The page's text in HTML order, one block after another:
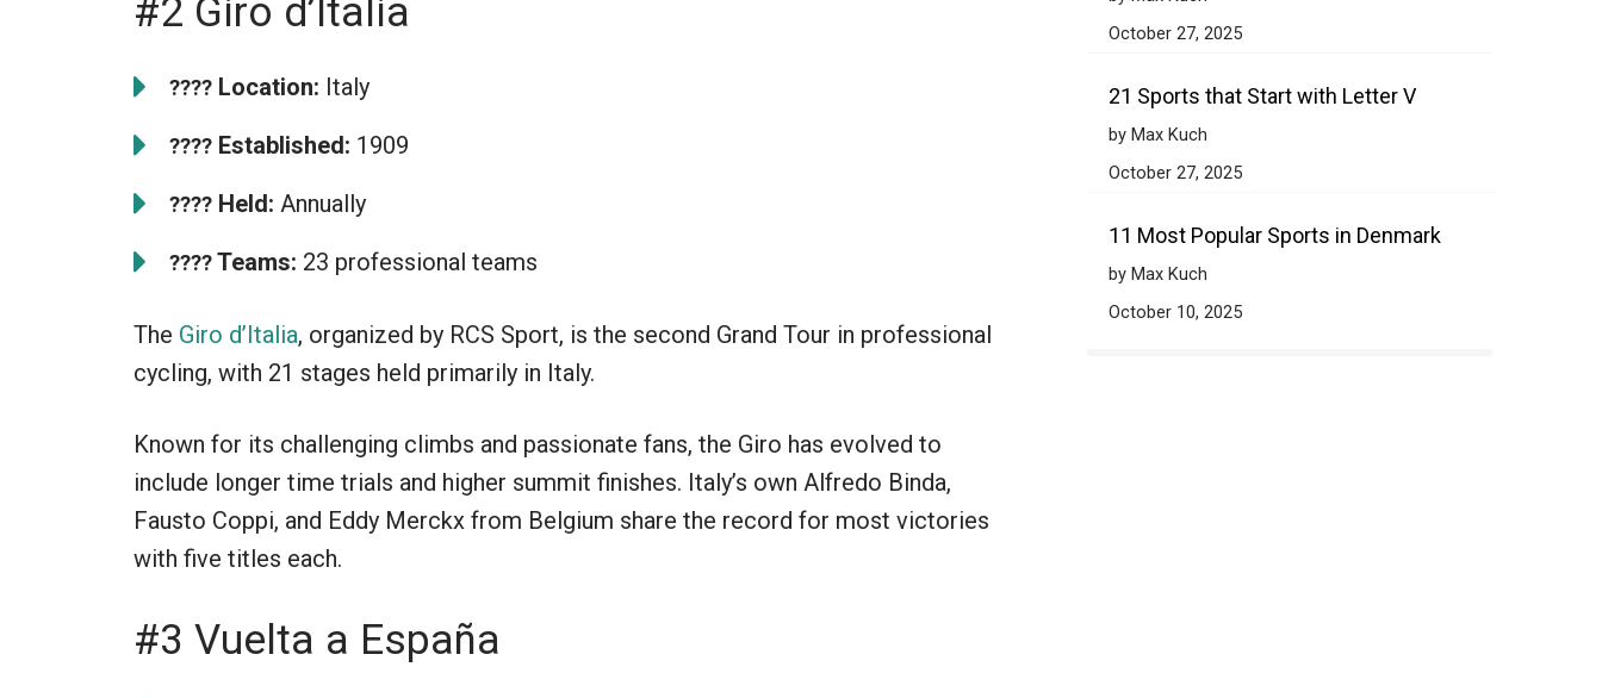
#2 Giro d’Italia
???? Location: Italy
???? Established: 1909
???? Held: Annually
????Teams: 23 professional teams
The Giro d’Italia, organized by RCS Sport, is the second Grand Tour in professional
cycling, with 21 stages held primarily in Italy.
Known for its challenging climbs and passionate fans, the Giro has evolved to
include longer time trials and higher summit finishes. Italy’s own Alfredo Binda,
Fausto Coppi, and Eddy Merckx from Belgium share the record for most victories
with five titles each.
#3 Vuelta a España
October 27, 2025
21 Sports that Start with Letter V
by Max Kuch
October 27, 2025
11 Most Popular Sports in Denmark
by Max Kuch
October 10, 2025